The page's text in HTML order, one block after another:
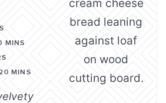
MINS
MINS